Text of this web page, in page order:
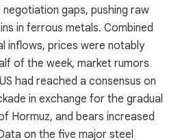
gaps, pushing raw
in ferrous metals. Combined
inflows, prices were notably
of the week, market rumors
had reached a consensus on
in exchange for the gradual
Hormuz, and bears increased
on the five major steel